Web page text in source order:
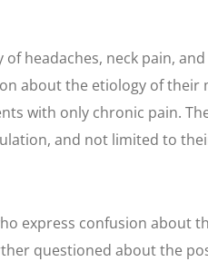
headaches, neck pain,
about the etiology of their
with only chronic pain.
and not limited to
express confusion about
questioned about the